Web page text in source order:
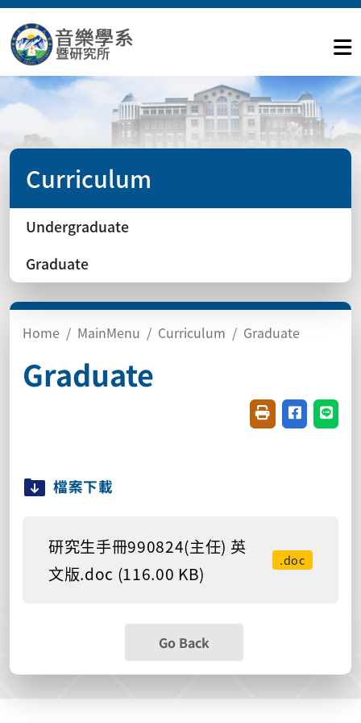
Curriculum
Undergraduate
Graduate
Home MainMenu Curriculum Graduate
Graduate
FriendlyShare on
檔案下載
研究生手冊990824(主任) 英
文版.doc (116.00 KB)
.doc
Go Back